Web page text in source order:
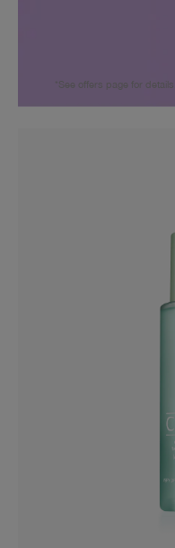
*See offers page for details.